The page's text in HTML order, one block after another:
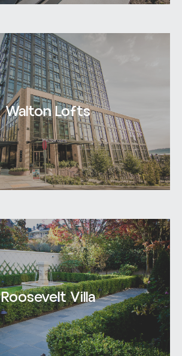
Walton Lofts
Roosevelt Villa